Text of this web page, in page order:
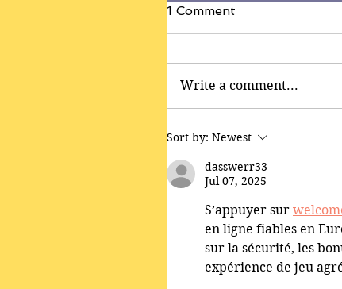
1 Comment
Write a comment...
Sort by: Newest
dasswerr33
Jul 07, 2025
S’appuyer sur
en ligne fiables en
sur la sécurité, les
expérience de jeu